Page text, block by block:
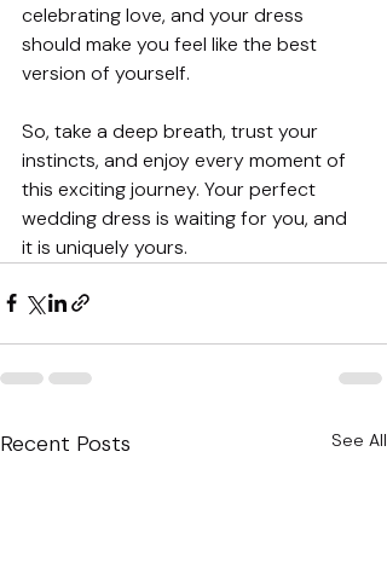
celebrating love, and your dress
should make you feel like the best
version of yourself.
So, take a deep breath, trust your
instincts, and enjoy every moment of
this exciting journey. Your perfect
wedding dress is waiting for you, and
it is uniquely yours.
Recent Posts See All